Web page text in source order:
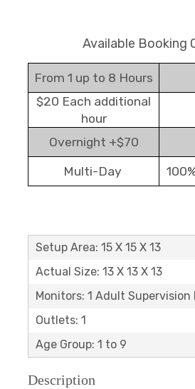
Available Booking
From 1 up to 8 Hours
$20 Each additional
hour
Overnight +$70
Multi-Day
Setup Area: 15 X 15 X 13
Actual Size: 13 X 13 X 13
Monitors: 1 Adult Supervision
Outlets: 1
Age Group: 1 to 9
Description